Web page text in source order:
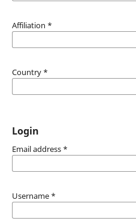
Affiliation *
Country *
Login
Email address *
Username *